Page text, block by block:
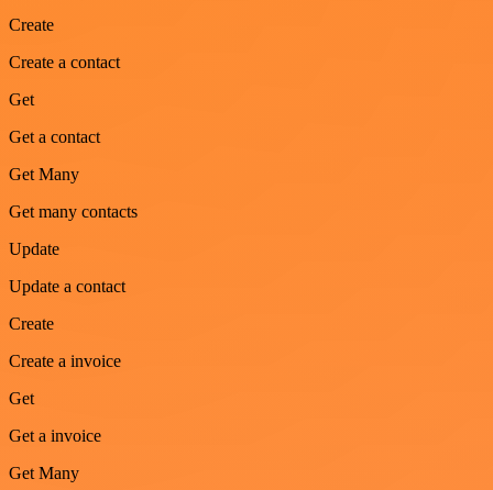
Create
Create a contact
Get
Get a contact
Get Many
Get many contacts
Update
Update a contact
Create
Create a invoice
Get
Get a invoice
Get Many